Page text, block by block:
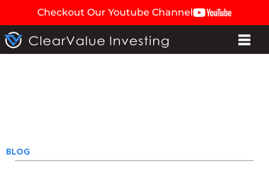
Checkout Our Youtube Channel
BLOG